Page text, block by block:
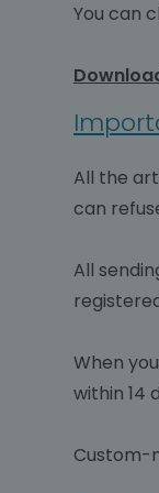
You can
All the
can
All
When
within 14
Custom-